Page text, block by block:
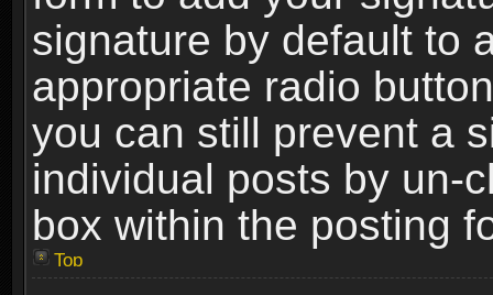
signature by default to
appropriate radio
you can still prevent a
individual posts by un-
box within the posting
Top